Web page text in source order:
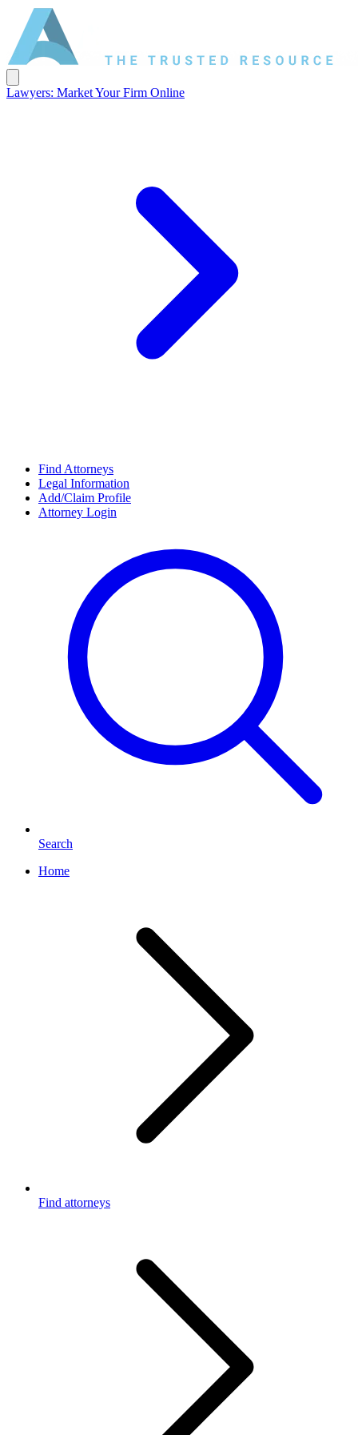
Lawyers: Market Your Firm Online
Find Attorneys
Legal Information
Add/Claim Profile
Attorney Login
Search
Home
Find attorneys